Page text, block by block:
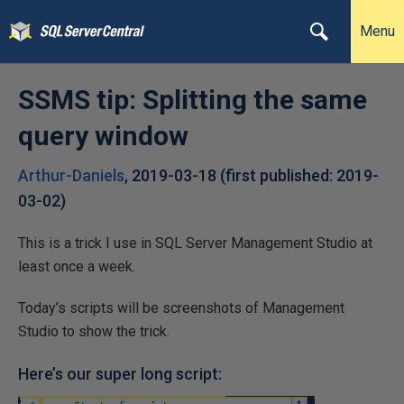
Menu
SSMS tip: Splitting the same
query window
Arthur-Daniels, 2019-03-18 (first published: 2019-
03-02)
This is a trick I use in SQL Server Management Studio at
least once a week.
Today’s scripts will be screenshots of Management
Studio to show the trick.
Here’s our super long script: